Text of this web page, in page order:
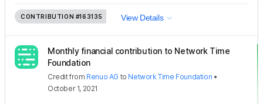
CONTRIBUTION #163135 View Details
Monthly financial contribution to Network Time
Foundation
Creditfrom Renuo AG to Network Time Foundation •
October 1, 2021